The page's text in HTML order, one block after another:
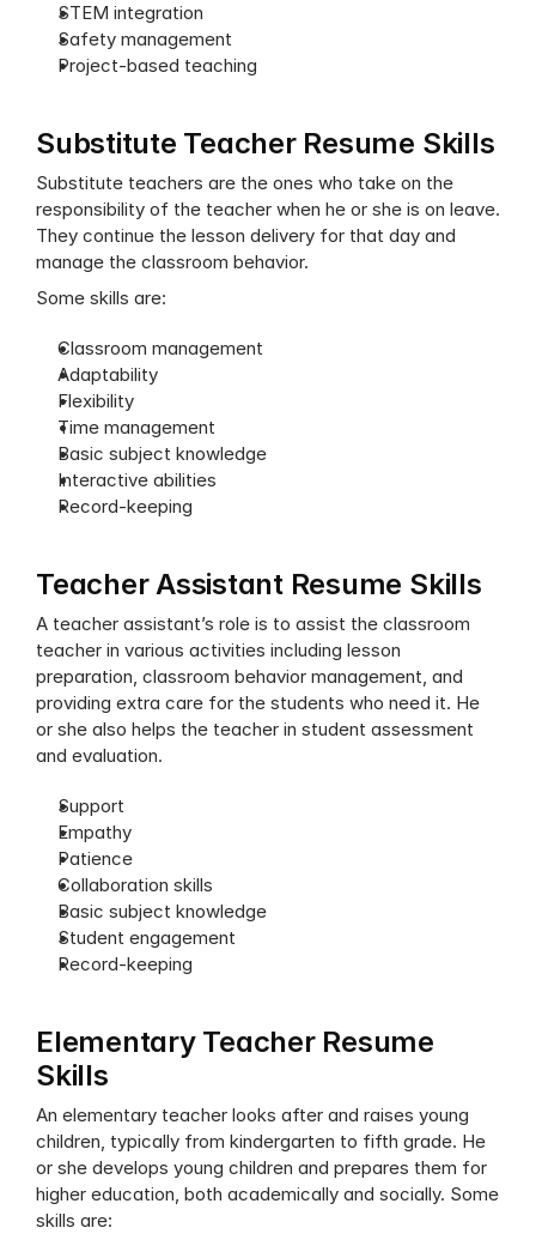
STEM integration
Safety management
Project-based teaching
Substitute Teacher Resume Skills
Substitute teachers are the ones who take on the
responsibility of the teacher when he or she is on leave.
They continue the lesson delivery for that day and
manage the classroom behavior.
Some skills are:
Classroom management
Adaptability
Flexibility
Time management
Basic subject knowledge
Interactive abilities
Record-keeping
Teacher Assistant Resume Skills
A teacher assistant’s role is to assist the classroom
teacher in various activities including lesson
preparation, classroom behavior management, and
providing extra care for the students who need it. He
or she also helps the teacher in student assessment
and evaluation.
Support
Empathy
Patience
Collaboration skills
Basic subject knowledge
Student engagement
Record-keeping
Elementary Teacher Resume
Skills
An elementary teacher looks after and raises young
children, typically from kindergarten to fifth grade. He
or she develops young children and prepares them for
higher education, both academically and socially. Some
skills are: